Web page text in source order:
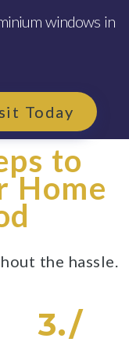
windows in
Today
to
Home
the hassle.
3./